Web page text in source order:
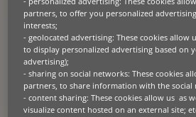
But local knowledge is just as important.
finance partner with local teams on the
wholesale and retail asset finance
understand the day-to-day realities of
success.
Unrivalled industry
partners, to offer you personalized
interests;
- geolocated advertising: These cookies allow
to display personalized advertising based on
advertising);
- sharing on social networks: These cookies
partners, to share information with the social
- content sharing: These cookies allow us as
visualize content hosted on an external site;